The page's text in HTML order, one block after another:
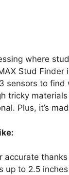
where
Stud
sensors to
tricky
Plus, it’s
accurate
up to 2.5